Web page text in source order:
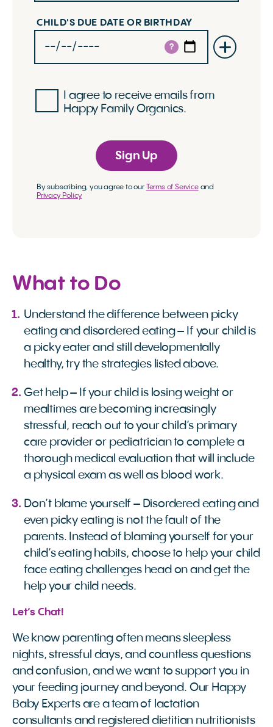
CHILD'S DUE DATE OR BIRTHDAY
?
I agree to receive emails from
Happy Family Organics.
Sign Up
By subscribing, you agree to our Terms of Serviceand
Privacy Policy
What to Do
Understand the difference between picky
eating and disordered eating – If your child is
a picky eater and still developmentally
healthy, try the strategies listed above.
Get help – If your child is losing weight or
mealtimes are becoming increasingly
stressful, reach out to your child’s primary
care provider or pediatrician to complete a
thorough medical evaluation that will include
a physical exam as well as blood work.
Don’t blame yourself – Disordered eating and
even picky eating is not the fault of the
parents. Instead of blaming yourself for your
child’s eating habits, choose to help your child
face eating challenges head on and get the
help your child needs.
Let’s Chat!
We know parenting often means sleepless
nights, stressful days, and countless questions
and confusion, and we want to support you in
your feeding journey and beyond. Our Happy
Baby Experts are a team of lactation
consultants and registered dietitian nutritionists